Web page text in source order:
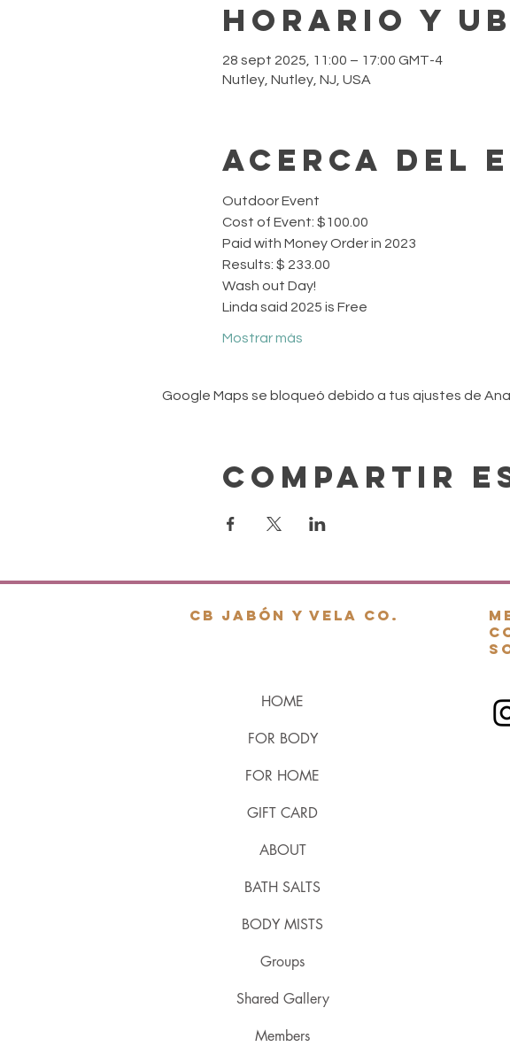
Horario y
28 sept 2025, 11:00 – 17:00 GMT-4
Nutley, Nutley, NJ, USA
Acerca del
Outdoor Event
Cost of Event: $100.00
Paid with Money Order in 2023
Results: $ 233.00
Wash out Day!
Linda said 2025 is Free
Mostrar más
Google Maps se bloqueó debido a tus ajustes de
Compartir
cb jabón y vela co.
HOME
FOR BODY
FOR HOME
GIFT CARD
ABOUT
BATH SALTS
BODY MISTS
Groups
Shared Gallery
Members